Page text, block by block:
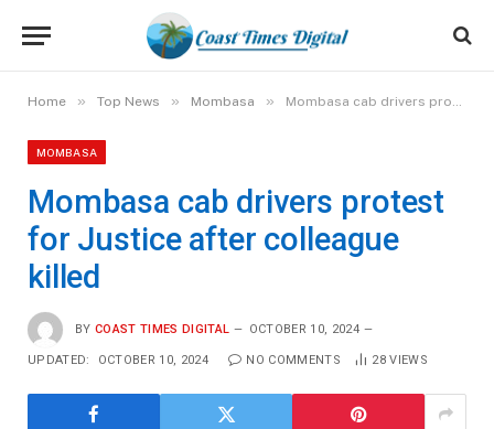
Home » Top News » Mombasa » Mombasa cab drivers protest for Justice after colleague killed
MOMBASA
Mombasa cab drivers protest
for Justice after colleague
killed
BY COAST TIMES DIGITAL OCTOBER 10, 2024
UPDATED: OCTOBER 10, 2024 NO COMMENTS 28VIEWS